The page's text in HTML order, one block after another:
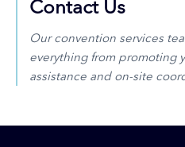
Contact Us
Our convention services
everything from promoting
assistance and on-site